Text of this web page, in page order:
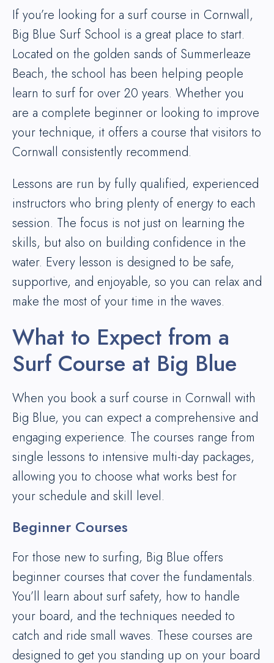
If you’re looking for a surf course in Cornwall,
Big Blue Surf School is a great place to start.
Located on the golden sands of Summerleaze
Beach, the school has been helping people
learn to surf for over 20 years. Whether you
are a complete beginner or looking to improve
your technique, it offers a course that visitors to
Cornwall consistently recommend.
Lessons are run by fully qualified, experienced
instructors who bring plenty of energy to each
session. The focus is not just on learning the
skills, but also on building confidence in the
water. Every lesson is designed to be safe,
supportive, and enjoyable, so you can relax and
make the most of your time in the waves.
What to Expect from a
Surf Course at Big Blue
When you book a surf course in Cornwall with
Big Blue, you can expect a comprehensive and
engaging experience. The courses range from
single lessons to intensive multi-day packages,
allowing you to choose what works best for
your schedule and skill level.
Beginner Courses
For those new to surfing, Big Blue offers
beginner courses that cover the fundamentals.
You’ll learn about surf safety, how to handle
your board, and the techniques needed to
catch and ride small waves. These courses are
designed to get you standing up on your board